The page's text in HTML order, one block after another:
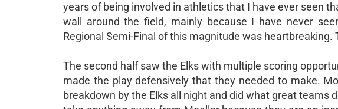
years of being involved in athletics that I have ever seen
wall around the field, mainly because I have never
Regional Semi-Final of this magnitude was heartbreaking.
The second half saw the Elks with multiple scoring
made the play defensively that they needed to make.
breakdown by the Elks all night and did what great teams